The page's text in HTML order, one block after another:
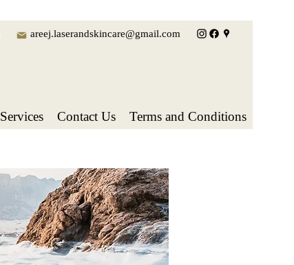
areej.laserandskincare@gmail.com
Services Contact Us Terms and Conditions